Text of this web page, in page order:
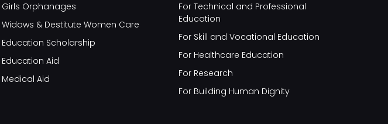
Girls Orphanages
Widows & Destitute Women Care
Education Scholarship
Education Aid
Medical Aid
For Technical and Professional
Education
For Skill and Vocational Education
For Healthcare Education
For Research
For Building Human Dignity